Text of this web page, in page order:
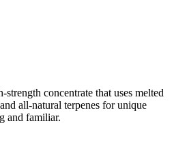
concentrate that uses melted
all-natural terpenes for unique
and familiar.